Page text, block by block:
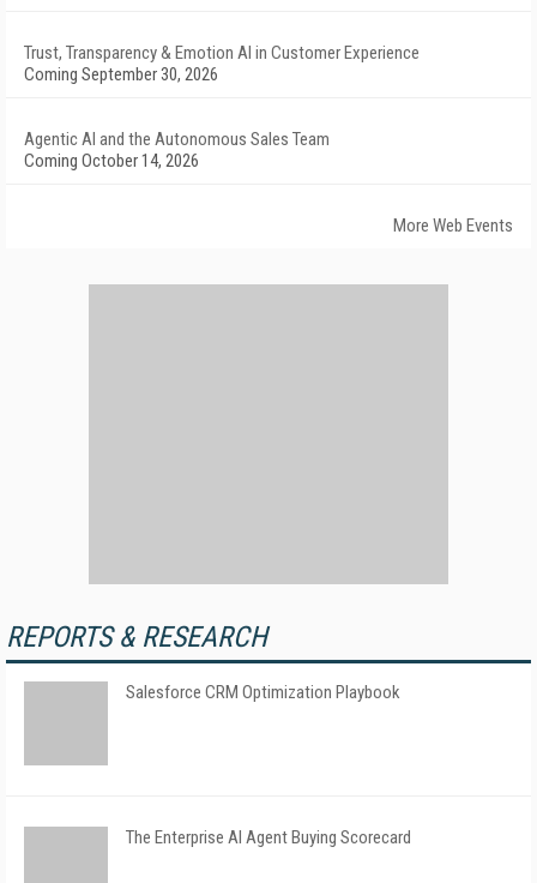
Trust, Transparency & Emotion AI in Customer Experience
Coming September 30, 2026
Agentic AI and the Autonomous Sales Team
Coming October 14, 2026
More Web Events
REPORTS & RESEARCH
Salesforce CRM Optimization Playbook
The Enterprise AI Agent Buying Scorecard